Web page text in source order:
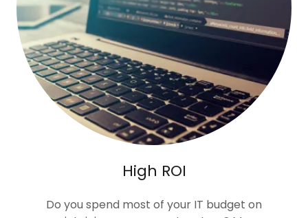
High ROI
Do you spend most of your IT budget on